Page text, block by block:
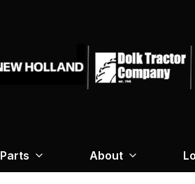
Parts About